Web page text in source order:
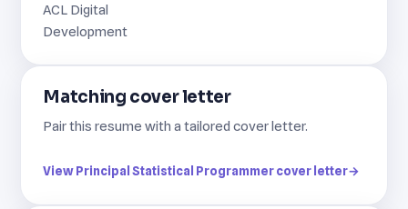
ACL Digital
Development
Matching cover letter
Pair this resume with a tailored cover letter.
View Principal Statistical Programmer cover letter→